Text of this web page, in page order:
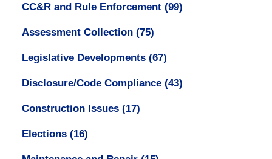
CC&R and Rule Enforcement (99)
Assessment Collection (75)
Legislative Developments (67)
Disclosure/Code Compliance (43)
Construction Issues (17)
Elections (16)